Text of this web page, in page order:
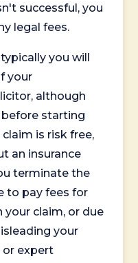
successful, you
legal fees.
you will
your
although
before starting
is risk free,
an insurance
terminate the
to pay fees for
claim, or due
your
or expert